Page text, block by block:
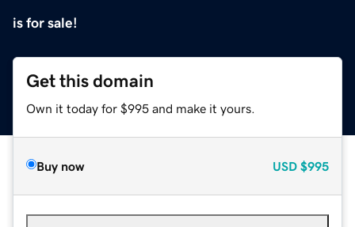
is for sale!
Get this domain
Own it today for $995 and make it yours.
Buy now USD $995